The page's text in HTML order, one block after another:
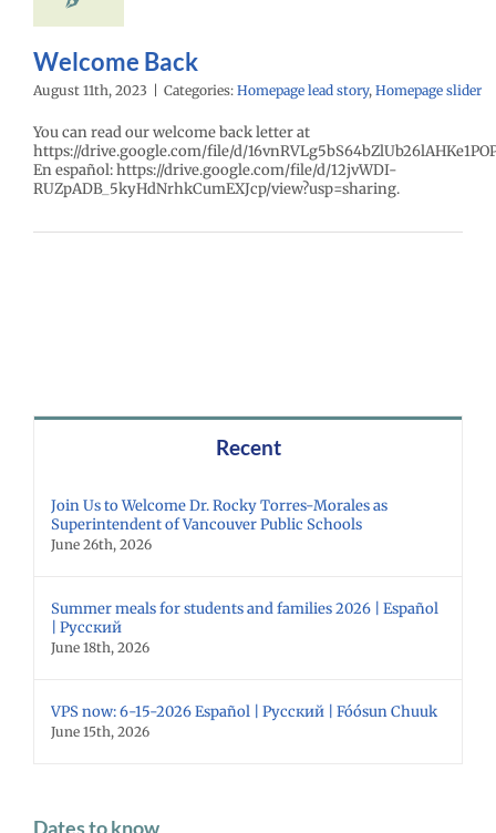
Welcome Back
August 11th, 2023 Categories: Homepage lead story, Homepage slider
You can read our welcome back letter at
https://drive.google.com/file/d/
En español: https://drive.google.com/file/d/12jvWDI-
RUZpADB_5kyHdNrhkCumEXJcp/view?usp=sharing.
Recent
Join Us to Welcome Dr. Rocky Torres-Morales as
Superintendent of Vancouver Public Schools
June 26th, 2026
Summer meals for students and families 2026 | Español
| Русский
June 18th, 2026
VPS now: 6-15-2026 Español | Русский | Fóósun Chuuk
June 15th, 2026
Dates to know